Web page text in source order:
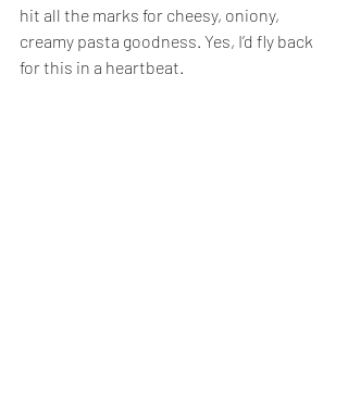
hit all the marks for cheesy, oniony,
creamy pasta goodness. Yes, I’d fly back
for this in a heartbeat.